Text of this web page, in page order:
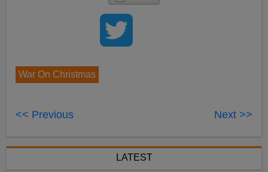
War On Christmas
<< Previous Next >>
LATEST